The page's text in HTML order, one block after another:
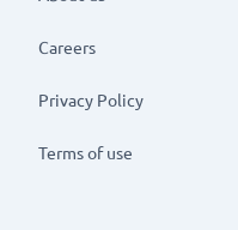
Careers
Privacy Policy
Terms of use